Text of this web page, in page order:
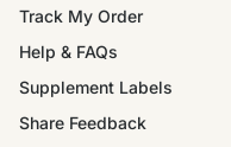
Track My Order
Help & FAQs
Supplement Labels
Share Feedback